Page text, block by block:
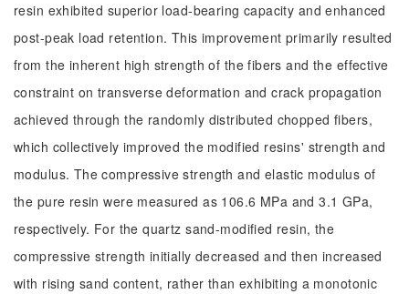
resin exhibited superior load-bearing capacity and enhanced
post-peak load retention. This improvement primarily resulted
from the inherent high strength of the fibers and the effective
constraint on transverse deformation and crack propagation
achieved through the randomly distributed chopped fibers,
which collectively improved the modified resins' strength and
modulus. The compressive strength and elastic modulus of
the pure resin were measured as 106.6 MPa and 3.1 GPa,
respectively. For the quartz sand-modified resin, the
compressive strength initially decreased and then increased
with rising sand content, rather than exhibiting a monotonic